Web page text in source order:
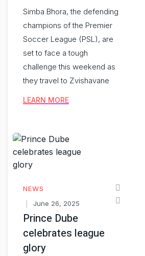
Simba Bhora, the defending
champions of the Premier
Soccer League (PSL), are
set to face a tough
challenge this weekend as
they travel to Zvishavane
LEARN MORE
NEWS
June 26, 2025
Prince Dube
celebrates league
glory